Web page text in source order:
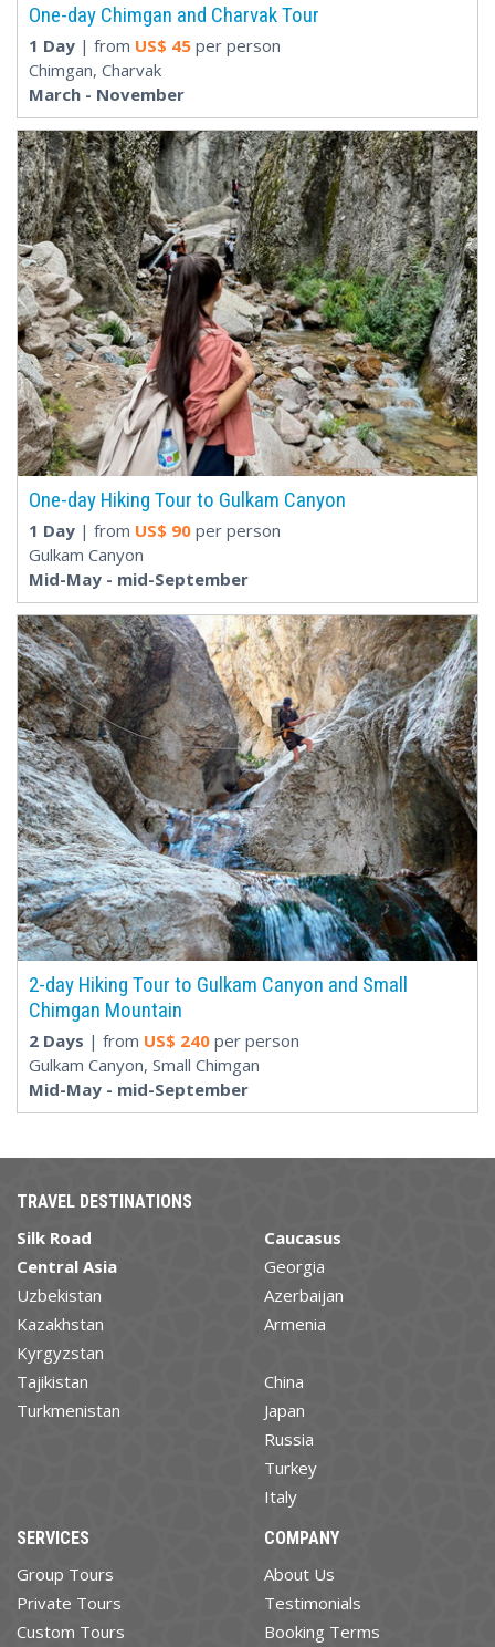
One-day Chimgan and Charvak Tour
1 Day | from US$ 45 per person
Chimgan, Charvak
March - November
One-day Hiking Tour to Gulkam Canyon
1 Day | from US$ 90 per person
Gulkam Canyon
Mid-May - mid-September
2-day Hiking Tour to Gulkam Canyon and Small
Chimgan Mountain
2 Days | from US$ 240 per person
Gulkam Canyon, Small Chimgan
Mid-May - mid-September
TRAVEL DESTINATIONS
Silk Road
Central Asia
Uzbekistan
Kazakhstan
Kyrgyzstan
Tajikistan
Turkmenistan
Caucasus
Georgia
Azerbaijan
Armenia
China
Japan
Russia
Turkey
Italy
SERVICES
Group Tours
Private Tours
Custom Tours
COMPANY
About Us
Testimonials
Booking Terms